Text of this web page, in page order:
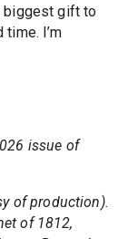
biggest gift to
I’m
issue of
of production).
of 1812,